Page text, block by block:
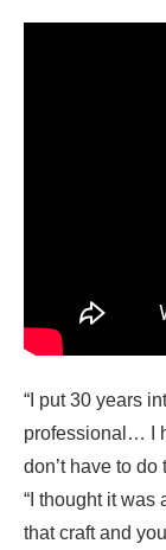
“I put 30 years
professional… I
don’t have to do
“I thought it was
that craft and